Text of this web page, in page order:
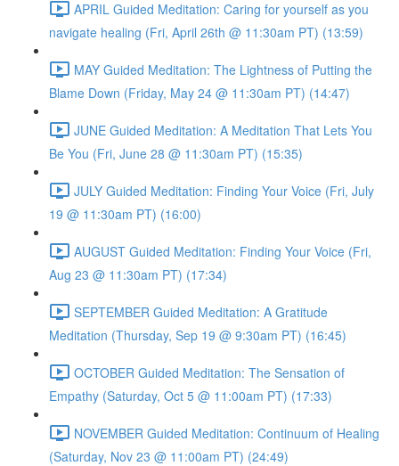
APRIL Guided Meditation: Caring for yourself as you
navigate healing (Fri, April 26th @ 11:30am PT) (13:59)
MAY Guided Meditation: The Lightness of Putting the
Blame Down (Friday, May 24 @ 11:30am PT) (14:47)
JUNE Guided Meditation: A Meditation That Lets You
Be You (Fri, June 28 @ 11:30am PT) (15:35)
JULY Guided Meditation: Finding Your Voice (Fri, July
19 @ 11:30am PT) (16:00)
AUGUST Guided Meditation: Finding Your Voice (Fri,
Aug 23 @ 11:30am PT) (17:34)
SEPTEMBER Guided Meditation: A Gratitude
Meditation (Thursday, Sep 19 @ 9:30am PT) (16:45)
OCTOBER Guided Meditation: The Sensation of
Empathy (Saturday, Oct 5 @ 11:00am PT) (17:33)
NOVEMBER Guided Meditation: Continuum of Healing
(Saturday, Nov 23 @ 11:00am PT) (24:49)